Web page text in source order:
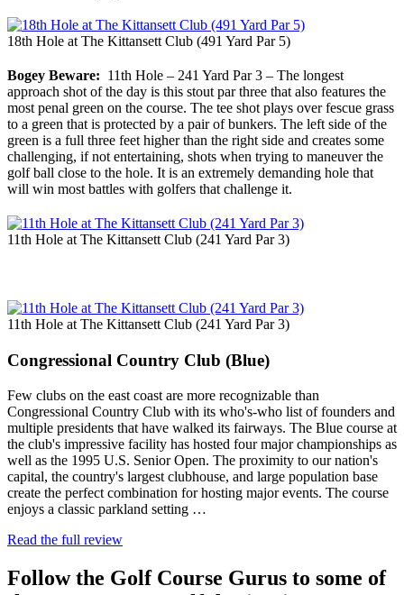
18th Hole at The Kittansett Club (491 Yard Par 5)
Bogey Beware: 11th Hole – 241 Yard Par 3 – The longest
approach shot of the day is this stout par three that also features the
most penal green on the course. The tee shot plays over fescue grass
to a green that is protected by a pair of bunkers. The left side of the
green is a full three feet higher than the right side and creates some
challenging, if not entertaining, shots when trying to maneuver the
golf ball close to the hole. It is an extremely demanding hole that
will win most battles with golfers that challenge it.
11th Hole at The Kittansett Club (241 Yard Par 3)
11th Hole at The Kittansett Club (241 Yard Par 3)
Congressional Country Club (Blue)
Few clubs on the east coast are more recognizable than
Congressional Country Club with its who's-who list of founders and
multiple presidents that have walked its fairways. The Blue course at
the club's impressive facility has hosted four major championships as
well as the 1995 U.S. Senior Open. The proximity to our nation's
capital, the country's largest clubhouse, and large population base
create the perfect combination for hosting major events. The course
enjoys a classic parkland setting …
Read the full review
Follow the Golf Course Gurus to some of